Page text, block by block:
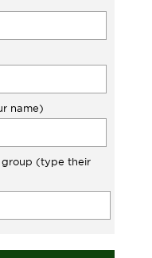
name)
group (type their